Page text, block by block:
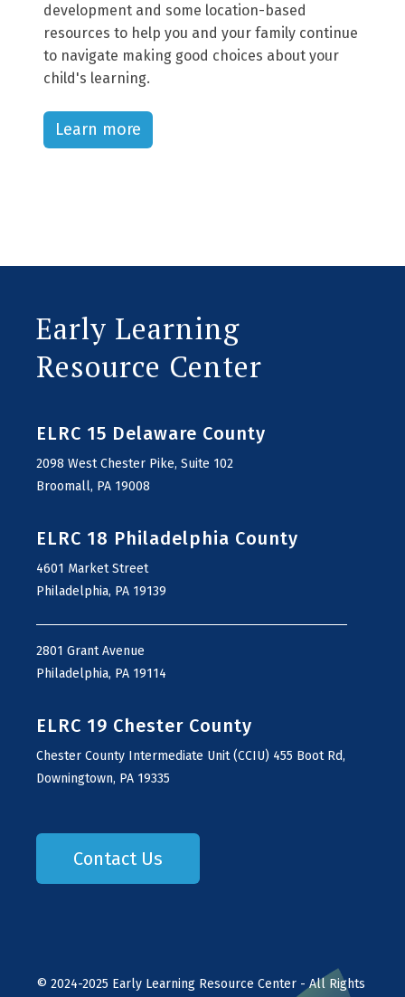
development and some location-based
resources to help you and your family continue
to navigate making good choices about your
child's learning.
Learn more
Early Learning
Resource Center
ELRC 15 Delaware County
2098 West Chester Pike, Suite 102
Broomall, PA 19008
ELRC 18 Philadelphia County
4601 Market Street
Philadelphia, PA 19139
2801 Grant Avenue
Philadelphia, PA 19114
ELRC 19 Chester County
Chester County Intermediate Unit (CCIU) 455 Boot Rd,
Downingtown, PA 19335
Contact Us
© 2024-2025 Early Learning Resource Center - All Rights